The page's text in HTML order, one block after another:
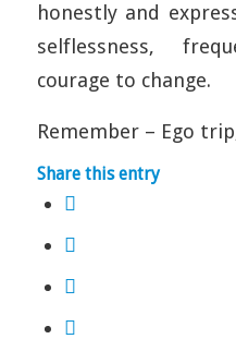
honestly and
selflessness,
courage to change.
Remember – Ego
Share this entry